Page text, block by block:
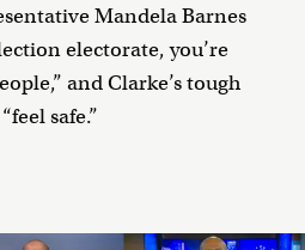
Mandela Barnes
electorate, you’re
and Clarke’s tough
safe.”